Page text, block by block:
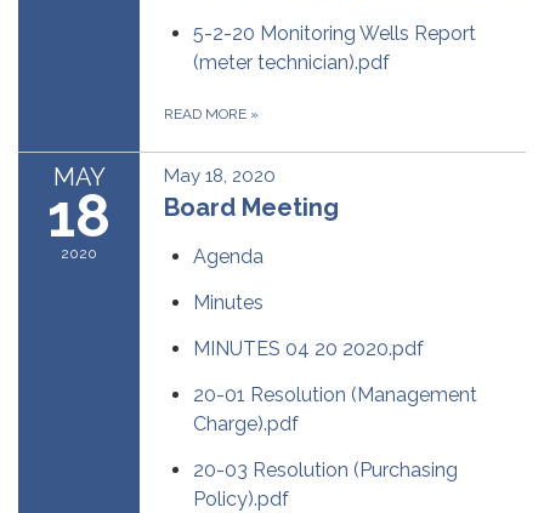
5-2-20 Monitoring Wells Report
(meter technician).pdf
READ MORE »
MAY
18
2020
May 18, 2020
Board Meeting
Agenda
Minutes
MINUTES 04 20 2020.pdf
20-01 Resolution (Management
Charge).pdf
20-03 Resolution (Purchasing
Policy).pdf